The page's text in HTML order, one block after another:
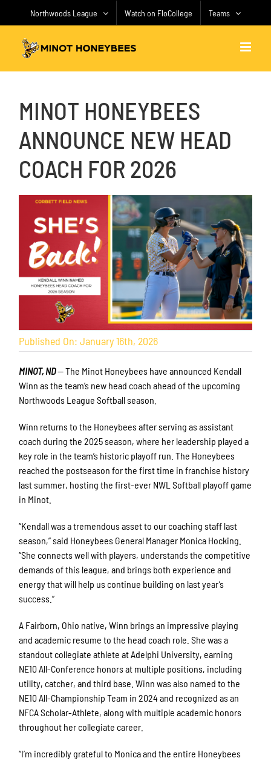
content
Northwoods League Watch on FloCollege Teams
MINOT HONEYBEES
ANNOUNCE NEW HEAD
COACH FOR 2026
Published On: January 16th, 2026
MINOT, ND— The Minot Honeybees have announced Kendall
Winn as the team’s new head coach ahead of the upcoming
Northwoods League Softball season.
Winn returns to the Honeybees after serving as assistant
coach during the 2025 season, where her leadership played a
key role in the team’s historic playoff run. The Honeybees
reached the postseason for the first time in franchise history
last summer, hosting the first-ever NWL Softball playoff game
in Minot.
“Kendall was a tremendous asset to our coaching staff last
season,” said Honeybees General Manager Monica Hocking.
“She connects well with players, understands the competitive
demands of this league, and brings both experience and
energy that will help us continue building on last year’s
success.”
A Fairborn, Ohio native, Winn brings an impressive playing
and academic resume to the head coach role. She was a
standout collegiate athlete at Adelphi University, earning
NE10 All-Conference honors at multiple positions, including
utility, catcher, and third base. Winn was also named to the
NE10 All-Championship Team in 2024 and recognized as an
NFCA Scholar-Athlete, along with multiple academic honors
throughout her collegiate career.
“I’m incredibly grateful to Monica and the entire Honeybees